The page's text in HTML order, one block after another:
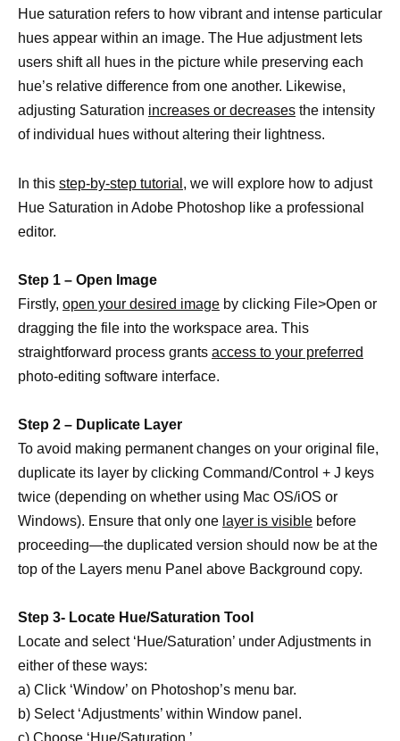
Hue saturation refers to how vibrant and intense particular
hues appear within an image. The Hue adjustment lets
users shift all hues in the picture while preserving each
hue’s relative difference from one another. Likewise,
adjusting Saturation increases or decreases the intensity
of individual hues without altering their lightness.
In this step-by-step tutorial, we will explore how to adjust
Hue Saturation in Adobe Photoshop like a professional
editor.
Step 1 – Open Image
Firstly, open your desired image by clicking File>Open or
dragging the file into the workspace area. This
straightforward process grants access to your preferred
photo-editing software interface.
Step 2 – Duplicate Layer
To avoid making permanent changes on your original file,
duplicate its layer by clicking Command/Control + J keys
twice (depending on whether using Mac OS/iOS or
Windows). Ensure that only one layer is visible before
proceeding—the duplicated version should now be at the
top of the Layers menu Panel above Background copy.
Step 3- Locate Hue/Saturation Tool
Locate and select ‘Hue/Saturation’ under Adjustments in
either of these ways:
a) Click ‘Window’ on Photoshop’s menu bar.
b) Select ‘Adjustments’ within Window panel.